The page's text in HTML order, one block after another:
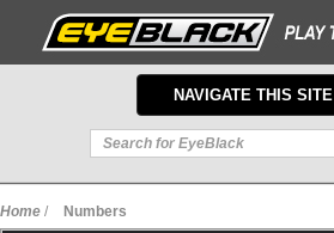
TOGGLE
NAVIGATION
NAVIGATE THIS SITE
Home / Numbers